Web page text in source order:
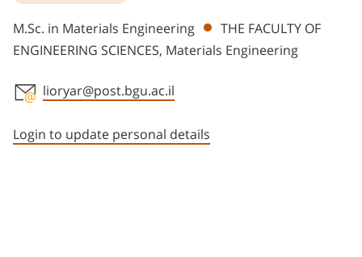
Departments
M.Sc. in Materials Engineering
THE FACULTY OF
ENGINEERING SCIENCES, Materials Engineering
lioryar@post.bgu.ac.il
Login to update personal details